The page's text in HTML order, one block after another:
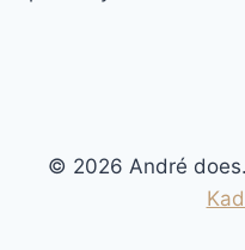
© 2026 André